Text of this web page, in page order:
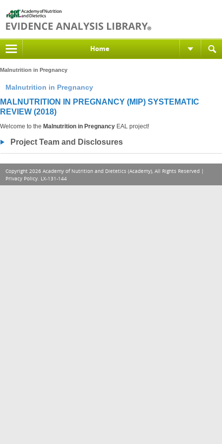
Home
Malnutrition in Pregnancy
Malnutrition in Pregnancy
MALNUTRITION IN PREGNANCY (MIP) SYSTEMATIC
REVIEW (2018)
Welcome to the Malnutrition in Pregnancy EAL project!
Project Team and Disclosures
Copyright 2026 Academy of Nutrition and Dietetics (Academy), All Rights Reserved |
Privacy Policy. LX-131-144